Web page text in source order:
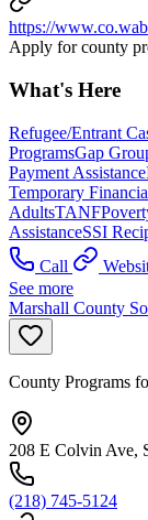
https://
Apply for county
What's Here
Refugee/Entrant
ProgramsGap
Payment Assistance
Temporary
AdultsTANF
AssistanceSSI
Call
See more
Marshall County
County Programs
208 E Colvin Ave,
(218) 745-5124